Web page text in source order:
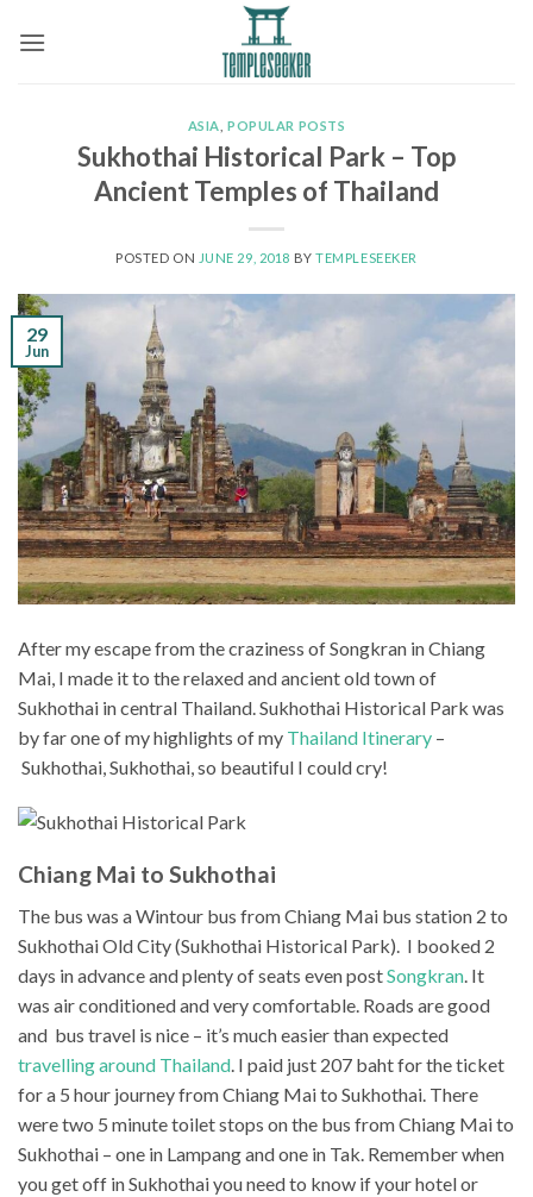
ASIA ,POPULAR POSTS
Sukhothai Historical Park – Top
Ancient Temples of Thailand
POSTED ON JUNE 29, 2018 BYTEMPLESEEKER
29
Jun
After my escape from the craziness of Songkran in Chiang
Mai, I made it to the relaxed and ancient old town of
Sukhothai in central Thailand. Sukhothai Historical Park was
by far one of my highlights of my Thailand Itinerary –
Sukhothai, Sukhothai, so beautiful I could cry!
Chiang Mai to Sukhothai
The bus was a Wintour bus from Chiang Mai bus station 2 to
Sukhothai Old City (Sukhothai Historical Park). I booked 2
days in advance and plenty of seats even postSongkran. It
was air conditioned and very comfortable. Roads are good
and bus travel is nice – it’s much easier than expected
travelling around Thailand. I paid just 207 baht for the ticket
for a 5 hour journey from Chiang Mai to Sukhothai. There
were two 5 minute toilet stops on the bus from Chiang Mai to
Sukhothai – one in Lampang and one in Tak. Remember when
you get off in Sukhothai you need to know if your hotel or